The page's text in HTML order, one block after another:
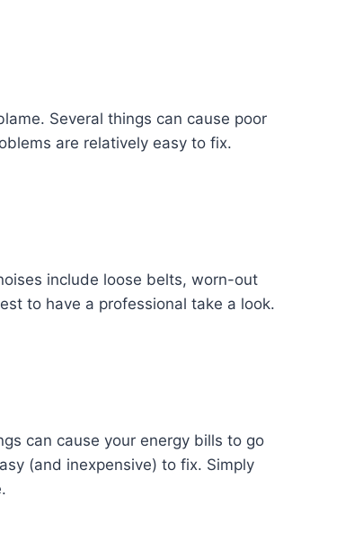
Several things can cause poor
are relatively easy to fix.
include loose belts, worn-out
to have a professional take a look.
can cause your energy bills to go
(and inexpensive) to fix. Simply